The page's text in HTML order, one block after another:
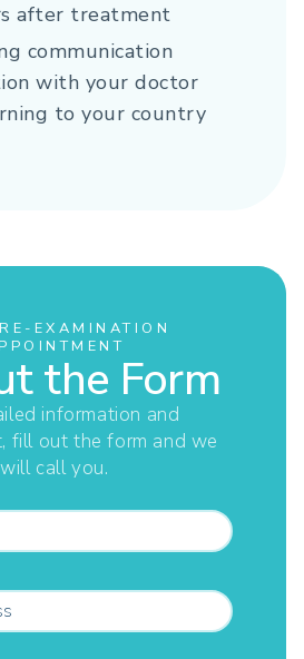
after treatment
communication
with your doctor
to your country
EXAMINATION
the Form
information and
fill out the form and we
will call you.